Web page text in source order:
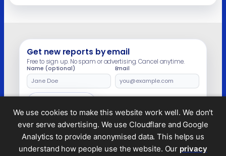
Get new reports by email
Free to sign up. No spam or advertising. Cancel anytime.
Name (optional) Email
Leave
this
field
empty
We use cookies to make this website work well. We don't
ever serve advertising. We use Cloudflare and Google
Analytics to provide anonymised data. This helps us
understand how people use the website. Our privacy